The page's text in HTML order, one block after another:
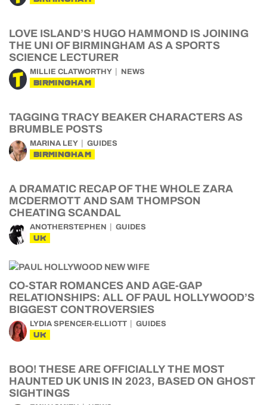
LOVE ISLAND’S HUGO HAMMOND IS JOINING
THE UNI OF BIRMINGHAM AS A SPORTS
SCIENCE LECTURER
MILLIE CLATWORTHY NEWS
BIRMINGHAM
TAGGING TRACY BEAKER CHARACTERS AS
BRUMBLE POSTS
MARINA LEY GUIDES
BIRMINGHAM
A DRAMATIC RECAP OF THE WHOLE ZARA
MCDERMOTT AND SAM THOMPSON
CHEATING SCANDAL
ANOTHERSTEPHEN GUIDES
UK
CO-STAR ROMANCES AND AGE-GAP
RELATIONSHIPS: ALL OF PAUL HOLLYWOOD’S
BIGGEST CONTROVERSIES
LYDIA SPENCER-ELLIOTT GUIDES
UK
BOO! THESE ARE OFFICIALLY THE MOST
HAUNTED UK UNIS IN 2023, BASED ON GHOST
SIGHTINGS